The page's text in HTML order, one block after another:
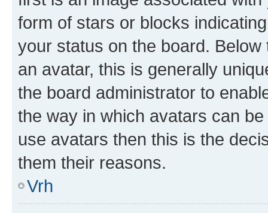
form of stars or blocks
your status on the board.
an avatar, this is generally
the board administrator to
the way in which avatars can
use avatars then this is the
them their reasons.
Vrh